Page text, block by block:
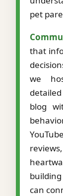
pet
that
we
blog
can